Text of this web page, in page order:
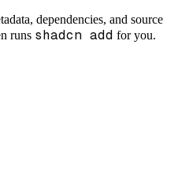
dependencies, and source
runs shadcn add for you.